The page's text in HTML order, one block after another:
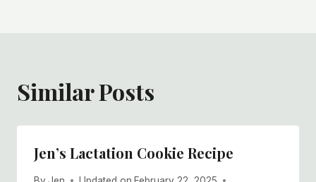
Similar Posts
Jen’s Lactation Cookie Recipe